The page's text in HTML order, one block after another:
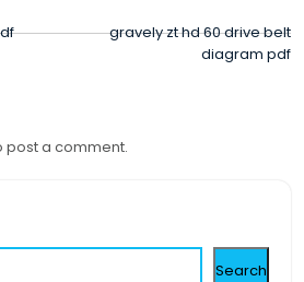
gravely zt hd 60 drive belt
diagram pdf
post a comment.
Search